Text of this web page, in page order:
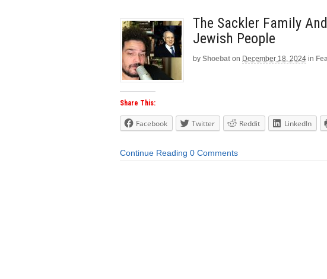
The Sackler Family
Jewish People
by Shoebat on December 18, 2024 in
Share This:
Facebook Twitter Reddit LinkedIn
Continue Reading 0 Comments